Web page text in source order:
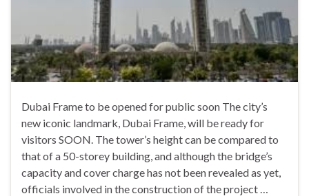
Dubai Frame to be opened for public soon The city’s
new iconic landmark, Dubai Frame, will be ready for
visitors SOON. The tower’s height can be compared to
that of a 50-storey building, and although the bridge’s
capacity and cover charge has not been revealed as yet,
officials involved in the construction of the project …